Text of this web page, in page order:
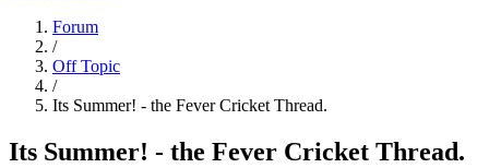
Forum
/
Off Topic
/
Its Summer! - the Fever Cricket Thread.
Its Summer! - the Fever Cricket Thread.